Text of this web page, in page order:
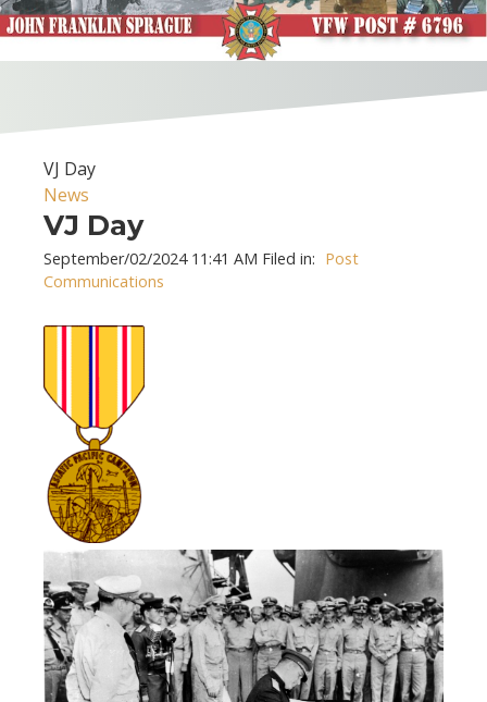
VJ Day
News
VJ Day
September/02/2024 11:41 AM Filed in: Post
Communications